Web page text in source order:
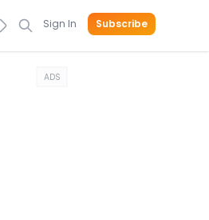
Sign In Subscribe
ADS